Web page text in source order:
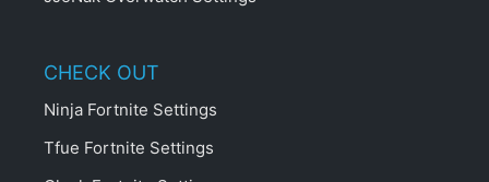
CHECK OUT
Ninja Fortnite Settings
Tfue Fortnite Settings